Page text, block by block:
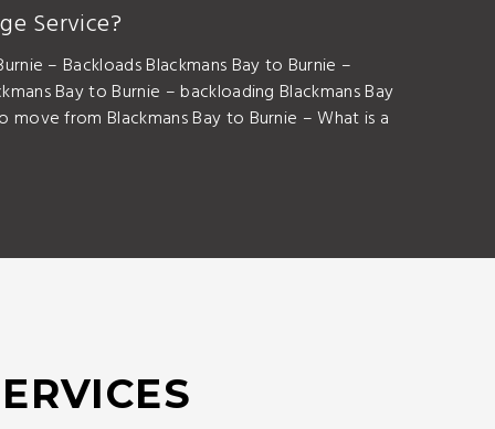
Service?
– Backloads Blackmans Bay to Burnie –
Bay to Burnie – backloading Blackmans Bay
from Blackmans Bay to Burnie – What is a